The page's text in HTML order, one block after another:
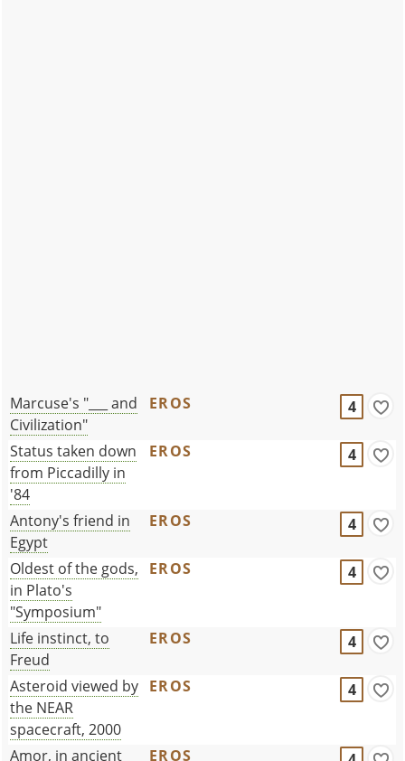
Marcuse's "___ and
Civilization"
EROS 4
Status taken down
from Piccadilly in
'84
EROS 4
Antony's friend in
Egypt
EROS 4
Oldest of the gods,
in Plato's
"Symposium"
EROS 4
Life instinct, to
Freud
EROS 4
Asteroid viewed by
the NEAR
spacecraft, 2000
EROS 4
Amor, in ancient EROS